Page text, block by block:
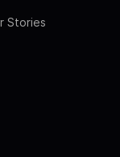
Stories